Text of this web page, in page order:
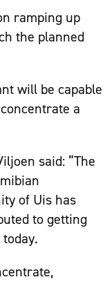
ramping up
the planned
will be capable
a
said: “The
of Uis has
to getting